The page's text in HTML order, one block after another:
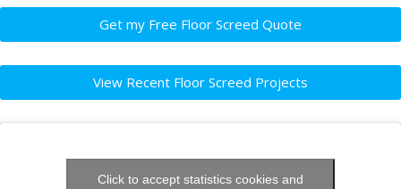
Get my Free Floor Screed Quote
View Recent Floor Screed Projects
Click to accept statistics cookies and